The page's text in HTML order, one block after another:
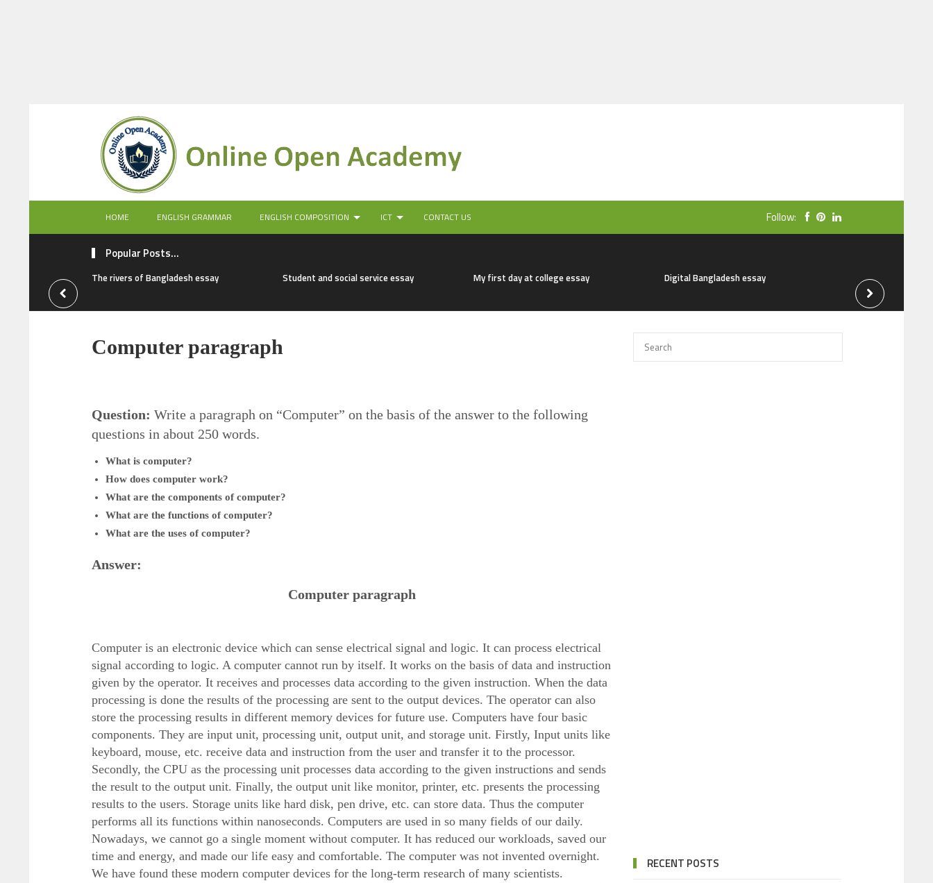
HOME ENGLISH GRAMMAR ENGLISH COMPOSITION ICT CONTACT US Follow:
Popular Posts...
The rivers of Bangladesh essay Student and social service essay My first day at college essay Digital Bangladesh essay The natural
Computer paragraph
Question: Write a paragraph on “Computer” on the basis of the answer to the following
questions in about 250 words.
What is computer?
How does computer work?
What are the components of computer?
What are the functions of computer?
What are the uses of computer?
Answer:
Computer paragraph
Computer is an electronic device which can sense electrical signal and logic. It can process electrical
signal according to logic. A computer cannot run by itself. It works on the basis of data and instruction
given by the operator. It receives and processes data according to the given instruction. When the data
processing is done the results of the processing are sent to the output devices. The operator can also
store the processing results in different memory devices for future use. Computers have four basic
components. They are input unit, processing unit, output unit, and storage unit. Firstly, Input units like
keyboard, mouse, etc. receive data and instruction from the user and transfer it to the processor.
Secondly, the CPU as the processing unit processes data according to the given instructions and sends
the result to the output unit. Finally, the output unit like monitor, printer, etc. presents the processing
results to the users. Storage units like hard disk, pen drive, etc. can store data. Thus the computer
performs all its functions within nanoseconds. Computers are used in so many fields of our daily.
Nowadays, we cannot go a single moment without computer. It has reduced our workloads, saved our
time and energy, and made our life easy and comfortable. The computer was not invented overnight.
We have found these modern computer devices for the long-term research of many scientists.
RECENT POSTS